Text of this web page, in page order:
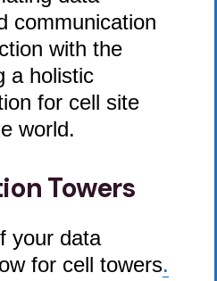
communication
with the
a holistic
for cell site
world.
Towers
your data
for cell towers.